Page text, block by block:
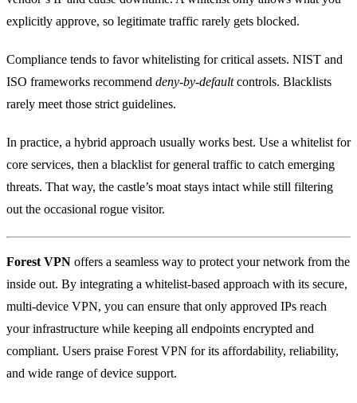
explicitly approve, so legitimate traffic rarely gets blocked.
Compliance tends to favor whitelisting for critical assets. NIST and
ISO frameworks recommend deny‑by‑defaultcontrols. Blacklists
rarely meet those strict guidelines.
In practice, a hybrid approach usually works best. Use a whitelist for
core services, then a blacklist for general traffic to catch emerging
threats. That way, the castle’s moat stays intact while still filtering
out the occasional rogue visitor.
Forest VPN offers a seamless way to protect your network from the
inside out. By integrating a whitelist‑based approach with its secure,
multi‑device VPN, you can ensure that only approved IPs reach
your infrastructure while keeping all endpoints encrypted and
compliant. Users praise Forest VPN for its affordability, reliability,
and wide range of device support.